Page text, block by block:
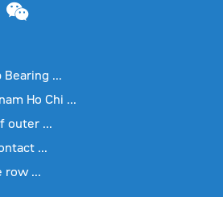
...
Ho Chi ...
outer ...
...
row ...